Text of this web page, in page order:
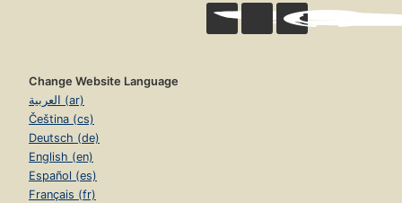
Change Website Language
العربية (ar)
Čeština (cs)
Deutsch (de)
English (en)
Español (es)
Français (fr)